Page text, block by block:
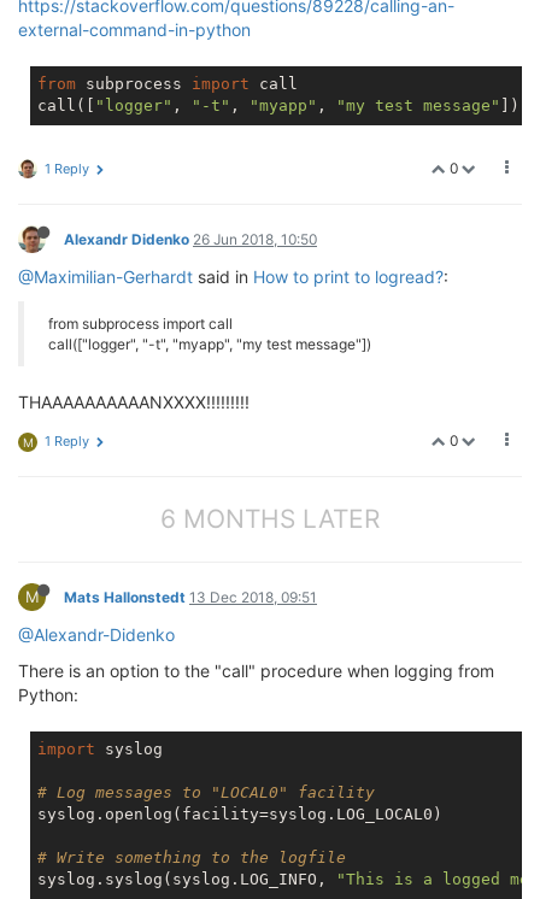
https://stackoverflow.com/questions/89228/calling-an-
external-command-in-python
from subprocess import call
call([
"logger" , "-t" , "myapp" , "my test message"
0
1 Reply
Alexandr Didenko 26 Jun 2018, 10:50
@Maximilian-Gerhardt said in How to print to logread?:
from subprocess import call
call(["logger", "-t", "myapp", "my test message"])
THAAAAAAAAAANXXXX!!!!!!!!!
0
M 1 Reply
6 MONTHS LATER
M Mats Hallonstedt 13 Dec 2018, 09:51
@Alexandr-Didenko
There is an option to the "call" procedure when logging from
Python:
import syslog
# Log messages to "LOCAL0" facility
syslog.openlog(facility=syslog.LOG_LOCAL0)
# Write something to the logfile
syslog.syslog(syslog.LOG_INFO,
"This is a logged